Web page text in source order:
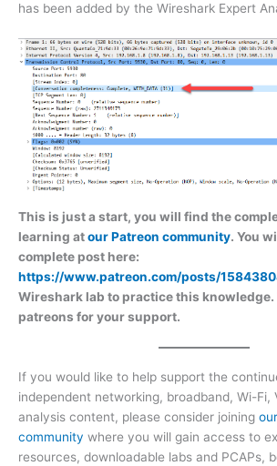
has been added by the Wireshark Expert
This is just a start, you will find the
learning atour Patreon community. You
complete post here:
https://www.patreon.com/posts/
Wireshark lab to practice this knowledge.
patreons for your support.
If you would like to help support the
independent networking, broadband, Wi-Fi,
analysis content, please consider joining
community where you will gain access to
resources, downloadable labs and PCAPs,